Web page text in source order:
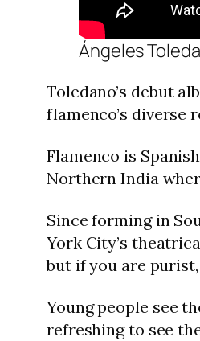
Ángeles
Toledano’s debut
flamenco’s diverse
Flamenco is
Northern India
Since forming in
York City’s
but if you are
Young people see
refreshing to see